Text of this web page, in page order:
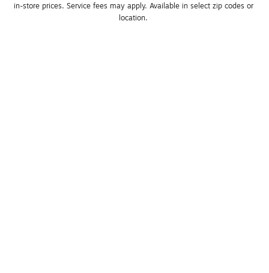
in-store prices. Service fees may apply. Available in select zip codes or
location.